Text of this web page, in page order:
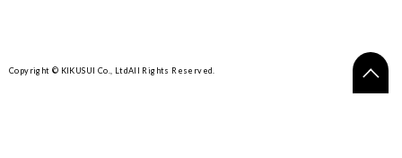
Copyright © KIKUSUI Co., LtdAll Rights Reserved.